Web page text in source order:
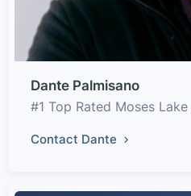
Dante Palmisano
#1 Top Rated Moses
Contact Dante